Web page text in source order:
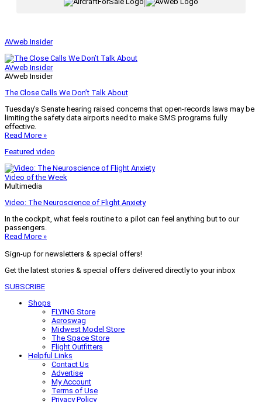
AVweb Insider
AVweb Insider
AVweb Insider
The Close Calls We Don’t Talk About
Tuesday’s Senate hearing raised concerns that open-records laws may be
limiting the safety data airports need to make SMS programs fully
effective.
Read More »
Featured video
Video of the Week
Multimedia
Video: The Neuroscience of Flight Anxiety
In the cockpit, what feels routine to a pilot can feel anything but to our
passengers.
Read More »
Sign-up for newsletters & special offers!
Get the latest stories & special offers delivered directly to your inbox
SUBSCRIBE
Shops
FLYING Store
Aeroswag
Midwest Model Store
The Space Store
Flight Outfitters
Helpful Links
Contact Us
Advertise
My Account
Terms of Use
Privacy Policy